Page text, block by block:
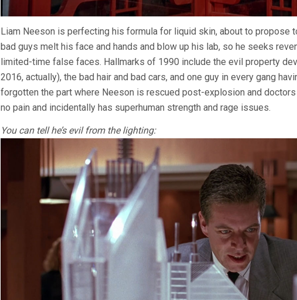
Liam Neeson is perfecting his formula for liquid skin, about to propose
bad guys melt his face and hands and blow up his lab, so he seeks
limited-time false faces. Hallmarks of 1990 include the evil property
2016, actually), the bad hair and bad cars, and one guy in every gang
forgotten the part where Neeson is rescued post-explosion and
no pain and incidentally has superhuman strength and rage issues.
You can tell he’s evil from the lighting: